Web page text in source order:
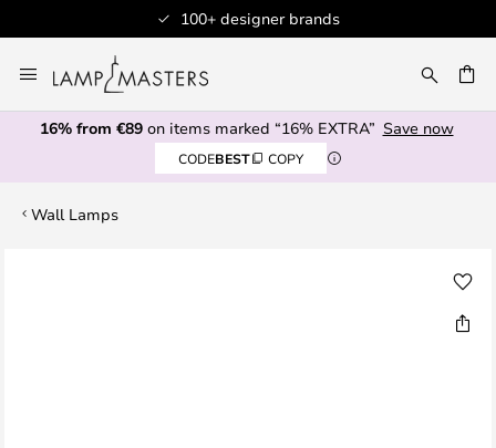
100+ designer brands
to
Content
16% from €89on items marked “16% EXTRA” Save now
CODEBEST COPY
Wall Lamps